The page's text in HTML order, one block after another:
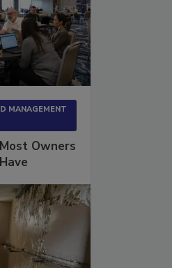
MANAGEMENT
Owners